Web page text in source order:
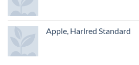
Apple, Harlred Standard